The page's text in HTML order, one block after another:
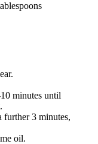
minutes until
3 minutes,
oil.